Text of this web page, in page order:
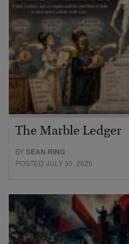
The Marble Ledger
BYSEAN RING
POSTED JULY 30, 2026